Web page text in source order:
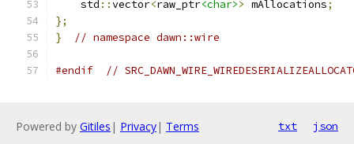
    std
::vector<raw_ptr<char>> mAllocations;
};
}
// namespace dawn::wire
#endif //
Powered by Gitiles | Privacy| Terms txt json